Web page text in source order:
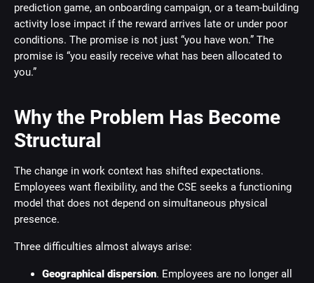
prediction game, an onboarding campaign, or a team-building
activity lose impact if the reward arrives late or under poor
conditions. The promise is not just “you have won.” The
promise is “you easily receive what has been allocated to
you.”
Why the Problem Has Become
Structural
The change in work context has shifted expectations.
Employees want flexibility, and the CSE seeks a functioning
model that does not depend on simultaneous physical
presence.
Three difficulties almost always arise:
Geographical dispersion. Employees are no longer all